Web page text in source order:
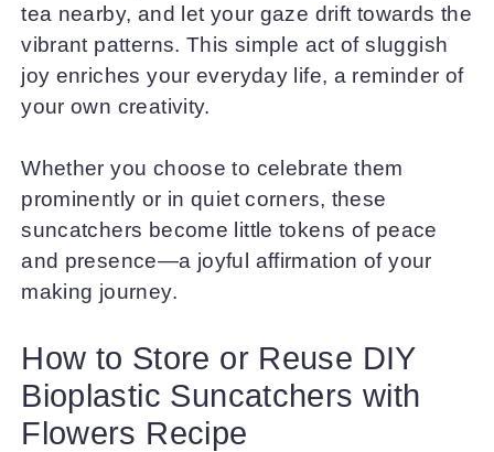
tea nearby, and let your gaze drift towards the
vibrant patterns. This simple act of sluggish
joy enriches your everyday life, a reminder of
your own creativity.
Whether you choose to celebrate them
prominently or in quiet corners, these
suncatchers become little tokens of peace
and presence—a joyful affirmation of your
making journey.
How to Store or Reuse DIY
Bioplastic Suncatchers with
Flowers Recipe